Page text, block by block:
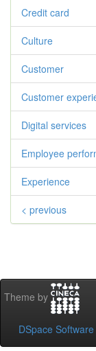
Credit card
Culture
Customer
Customer
Digital services
Employee
Experience
< previous
Theme by
DSpace Software